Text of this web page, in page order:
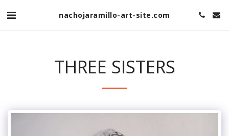
nachojaramillo-art-site.com
THREE SISTERS